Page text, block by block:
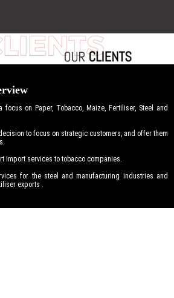
on Paper, Tobacco, Maize, Fertiliser, Steel and
to focus on strategic customers, and offer them
import services to tobacco companies.
for the steel and manufacturing industries and
exports .